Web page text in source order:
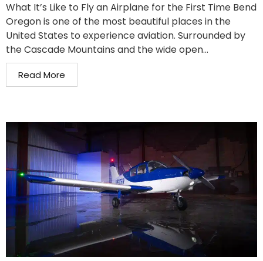
What It’s Like to Fly an Airplane for the First Time Bend
Oregon is one of the most beautiful places in the
United States to experience aviation. Surrounded by
the Cascade Mountains and the wide open...
Read More